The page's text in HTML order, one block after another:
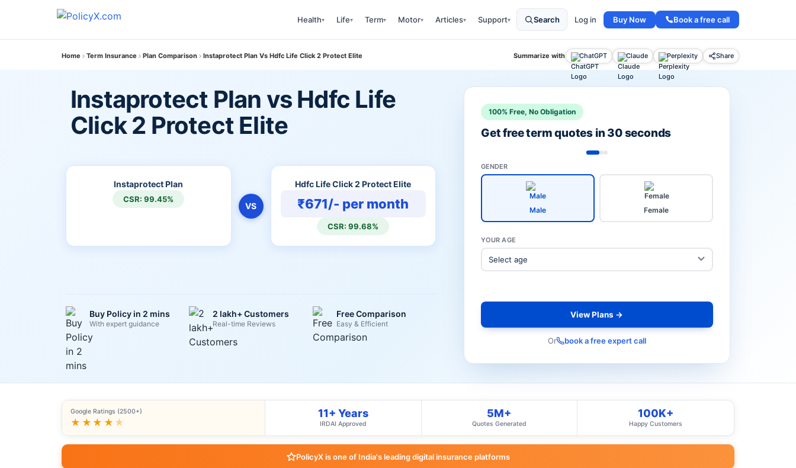
Health▾ Life▾ Term▾ Motor▾ Articles▾ Support▾ Search Log in Buy Now Book a free call
Home Term Insurance Plan Comparison Instaprotect Plan Vs Hdfc Life Click 2 Protect Elite Summarize with ChatGPT Claude Perplexity Share
Instaprotect Plan vs Hdfc Life
Click 2 Protect Elite
Instaprotect Plan
CSR: 99.45%
VS
Hdfc Life Click 2 Protect Elite
₹671/- per month
CSR: 99.68%
Buy Policy in 2 mins
With expert guidance
2 lakh+ Customers
Real-time Reviews
Free Comparison
Easy & Efficient
100% Free, No Obligation
Get free term quotes in 30 seconds
GENDER
Male Female
YOUR AGE
View Plans →
Or book a free expert call
Google Ratings (2500+)
★★★★ ★
11+ Years
IRDAI Approved
5M+
Quotes Generated
100K+
Happy Customers
PolicyX is one of India's leading digital insurance platforms